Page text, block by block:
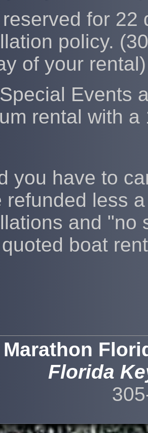
for 22
policy.
of your rental)
Events
rental with
you have to
refunded less
and "no
boat
Marathon
Florida